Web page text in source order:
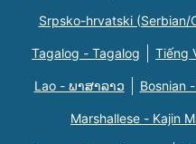
Srpsko-hrvatski (Serbian/
Tagalog - Tagalog Tiếng
Lao - ພາສາລາວ Bosnian
Marshallese - Kajin